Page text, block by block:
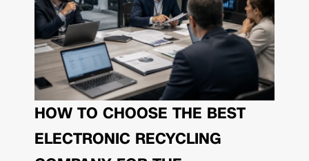
HOW TO CHOOSE THE BEST
ELECTRONIC RECYCLING